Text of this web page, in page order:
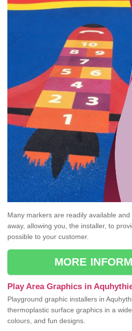
Many markers are readily available
away, allowing you, the installer, to
possible to your customer.
MORE
Play Area Graphics in
Playground graphic installers in
thermoplastic surface graphics in a
colours, and fun designs.